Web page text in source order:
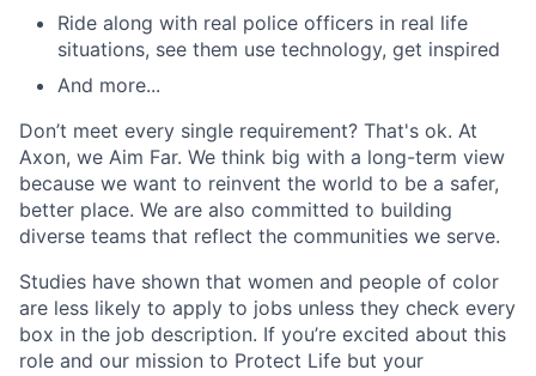
Ride along with real police officers in real life
situations, see them use technology, get inspired
And more...
Don’t meet every single requirement? That's ok. At
Axon, we Aim Far. We think big with a long-term view
because we want to reinvent the world to be a safer,
better place. We are also committed to building
diverse teams that reflect the communities we serve.
Studies have shown that women and people of color
are less likely to apply to jobs unless they check every
box in the job description. If you’re excited about this
role and our mission to Protect Life but your